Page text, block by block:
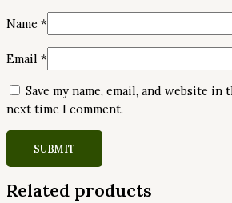
Name *
Email *
Save my name, email, and website
next time I comment.
Related products